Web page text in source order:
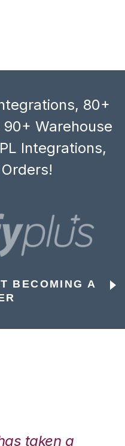
80+
90+ Warehouse
Integrations,
BECOMING A
taken a